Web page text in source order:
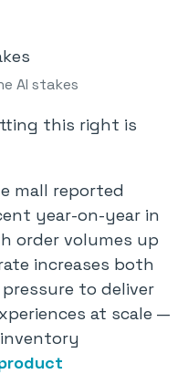
AI stakes
this right is
mall reported
year-on-year in
order volumes up
increases both
to deliver
at scale —